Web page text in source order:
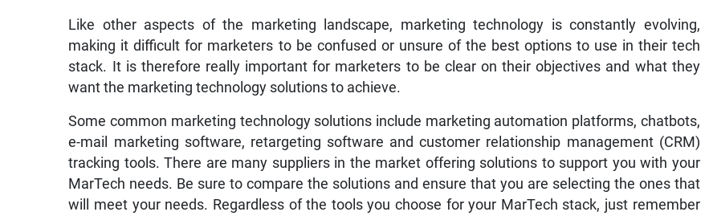
Like other aspects of the marketing landscape, marketing technology is constantly evolving,
making it difficult for marketers to be confused or unsure of the best options to use in their tech
stack. It is therefore really important for marketers to be clear on their objectives and what they
want the marketing technology solutions to achieve.
Some common marketing technology solutions include marketing automation platforms, chatbots,
e-mail marketing software, retargeting software and customer relationship management (CRM)
tracking tools. There are many suppliers in the market offering solutions to support you with your
MarTech needs. Be sure to compare the solutions and ensure that you are selecting the ones that
will meet your needs. Regardless of the tools you choose for your MarTech stack, just remember